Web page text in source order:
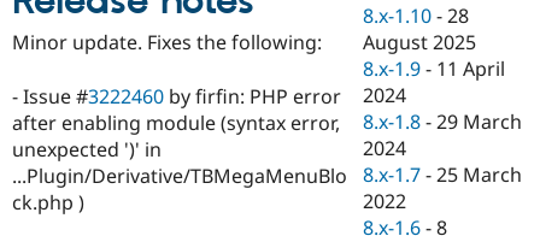
Drupal for
eCommerce
Drupal for
Drupal for
Healthcare
Drupal
Modules
Drupal
News &
Slack
Maker
Become a
Sustaining
Drupal
Minor update. Fixes the following:
- Issue #3222460 by firfin: PHP error
after enabling module (syntax error,
unexpected ')' in
...Plugin/Derivative/TBMegaMenuBlo
ck.php )
8.x-1.10 -28
August 2025
8.x-1.9 - 11 April
2024
8.x-1.8 -29 March
2024
8.x-1.7 -25 March
2022
8.x-1.6 -8